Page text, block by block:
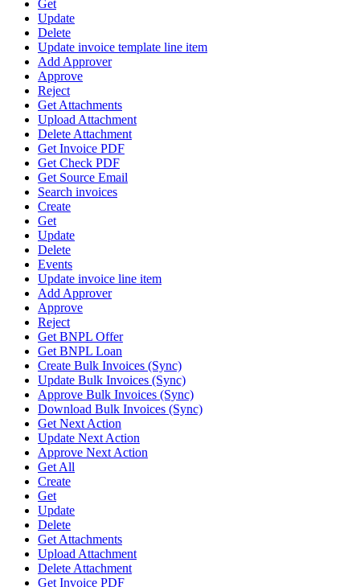
Get
Update
Delete
Update invoice template line item
Add Approver
Approve
Reject
Get Attachments
Upload Attachment
Delete Attachment
Get Invoice PDF
Get Check PDF
Get Source Email
Search invoices
Create
Get
Update
Delete
Events
Update invoice line item
Add Approver
Approve
Reject
Get BNPL Offer
Get BNPL Loan
Create Bulk Invoices (Sync)
Update Bulk Invoices (Sync)
Approve Bulk Invoices (Sync)
Download Bulk Invoices (Sync)
Get Next Action
Update Next Action
Approve Next Action
Get All
Create
Get
Update
Delete
Get Attachments
Upload Attachment
Delete Attachment
Get Invoice PDF